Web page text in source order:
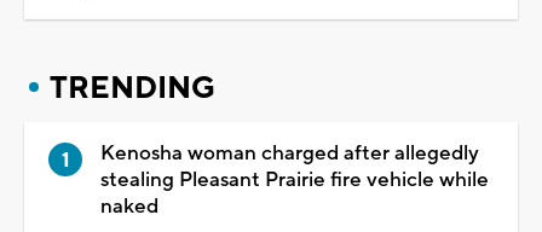
TRENDING
Kenosha woman charged after allegedly
stealing Pleasant Prairie fire vehicle while
naked